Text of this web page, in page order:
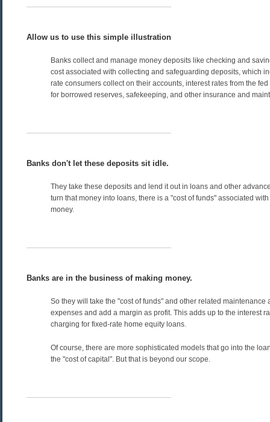
Allow us to use this simple illustration
Banks collect and manage money deposits like checking and
cost associated with collecting and safeguarding deposits, which
rate consumers collect on their accounts, interest rates from the
for borrowed reserves, safekeeping, and other insurance and
Banks don't let these deposits sit idle.
They take these deposits and lend it out in loans and other
turn that money into loans, there is a "cost of funds" associated
money.
Banks are in the business of making money.
So they will take the "cost of funds" and other related maintenance
expenses and add a margin as profit. This adds up to the interest
charging for fixed-rate home equity loans.
Of course, there are more sophisticated models that go into the
the "cost of capital". But that is beyond our scope.